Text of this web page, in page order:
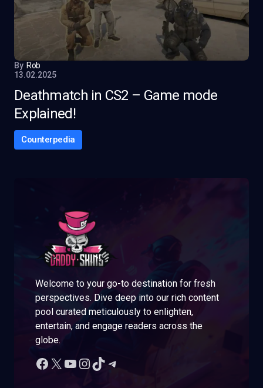
By Rob
13.02.2025
Deathmatch in CS2 – Game mode
Explained!
Counterpedia
Welcome to your go-to destination for fresh
perspectives. Dive deep into our rich content
pool curated meticulously to enlighten,
entertain, and engage readers across the
globe.